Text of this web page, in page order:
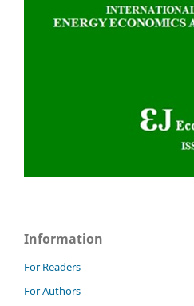
Information
For Readers
For Authors